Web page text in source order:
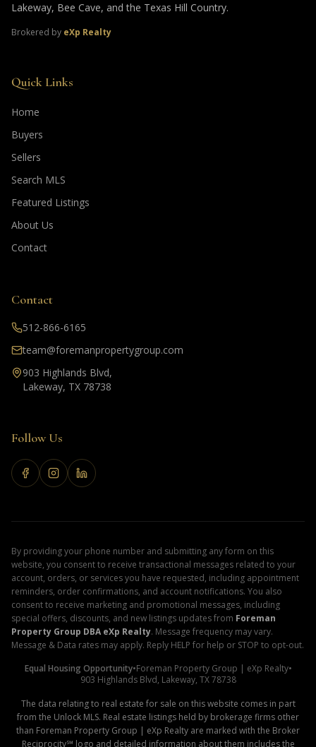
Lakeway, Bee Cave, and the Texas Hill Country.
Brokered by eXp Realty
Quick Links
Home
Buyers
Sellers
Search MLS
Featured Listings
About Us
Contact
Contact
512-866-6165
team@foremanpropertygroup.com
903 Highlands Blvd,
Lakeway, TX 78738
Follow Us
By providing your phone number and submitting any form on this
website, you consent to receive transactional messages related to your
account, orders, or services you have requested, including appointment
reminders, order confirmations, and account notifications. You also
consent to receive marketing and promotional messages, including
special offers, discounts, and new listings updates from Foreman
Property Group DBA eXp Realty. Message frequency may vary.
Message & Data rates may apply. Reply HELP for help or STOP to opt-out.
Equal Housing Opportunity•Foreman Property Group | eXp Realty•
903 Highlands Blvd, Lakeway, TX 78738
The data relating to real estate for sale on this website comes in part
from the Unlock MLS. Real estate listings held by brokerage firms other
than Foreman Property Group | eXp Realty are marked with the Broker
Reciprocity℠ logo and detailed information about them includes the